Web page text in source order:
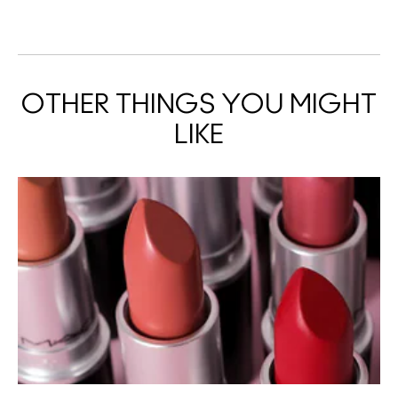
OTHER THINGS YOU MIGHT
LIKE